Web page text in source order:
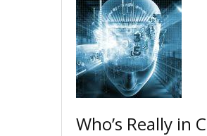
Who’s Really in